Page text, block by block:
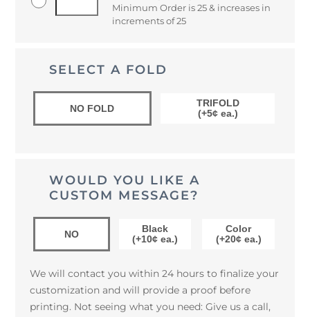
Minimum Order is 25 & increases in
increments of 25
SELECT A FOLD
NO FOLD
TRIFOLD
(+5¢ ea.)
WOULD YOU LIKE A
CUSTOM MESSAGE?
NO
Black
(+10¢ ea.)
Color
(+20¢ ea.)
We will contact you within 24 hours to finalize your
customization and will provide a proof before
printing. Not seeing what you need: Give us a call,